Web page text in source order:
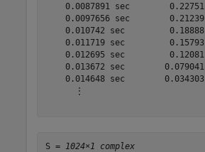
    0.0087891 sec        0.22751
    0.0097656 sec        0.21239
    0.010742 sec         0.18888
    0.011719 sec         0.15793
    0.012695 sec         0.12081
    0.013672 sec        0.079041
    0.014648 sec        0.034303
      ⋮
S = 1024×1 complex